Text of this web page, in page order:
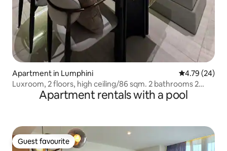
Apartment in Lumphini 4.79 out of 5
4.79 (24)
Luxroom, 2 floors, high ceiling/86 sqm. 2 bathrooms 2
bedrooms/Asoke
Apartment rentals with a pool
Guest favourite
Guest favourite